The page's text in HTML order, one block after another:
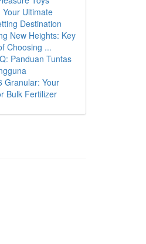
Ultimate
Destination
New Heights: Key
Choosing ...
Panduan Tuntas
Granular: Your
Bulk Fertilizer